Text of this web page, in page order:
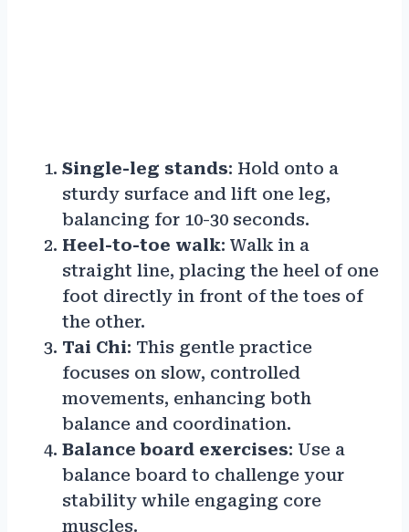
Single-leg stands: Hold onto a
sturdy surface and lift one leg,
balancing for 10-30 seconds.
Heel-to-toe walk: Walk in a
straight line, placing the heel of one
foot directly in front of the toes of
the other.
Tai Chi: This gentle practice
focuses on slow, controlled
movements, enhancing both
balance and coordination.
Balance board exercises: Use a
balance board to challenge your
stability while engaging core
muscles.